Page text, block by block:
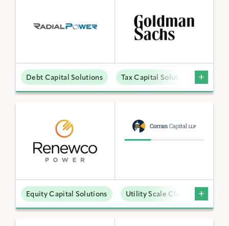
Debt Capital Solutions Tax Capital Solutions
Equity Capital Solutions Utility Scale Clean Power